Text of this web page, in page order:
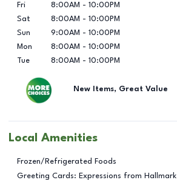
Fri
8:00AM - 10:00PM
Sat
8:00AM - 10:00PM
Sun
9:00AM - 10:00PM
Mon
8:00AM - 10:00PM
Tue
8:00AM - 10:00PM
New Items, Great Value
Local Amenities
Frozen/Refrigerated Foods
Greeting Cards: Expressions from Hallmark